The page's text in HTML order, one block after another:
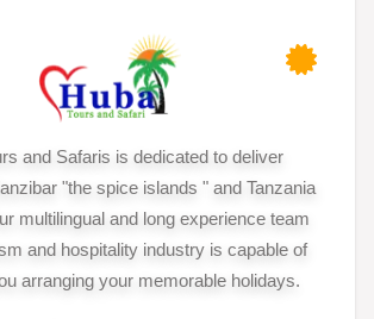
and Safaris is dedicated to deliver
"the spice islands " and Tanzania
multilingual and long experience team
and hospitality industry is capable of
arranging your memorable holidays.